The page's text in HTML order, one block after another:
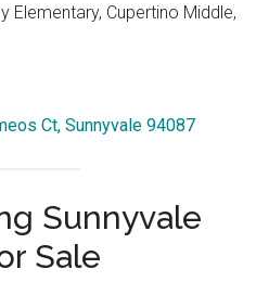
Elementary, Cupertino Middle,
Ct, Sunnyvale 94087
Sunnyvale
Sale